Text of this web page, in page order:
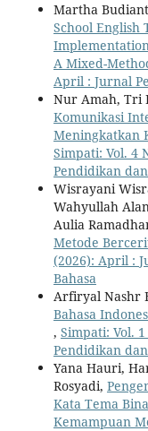
Martha
School English
A Mixed-
April : Jurnal
Nur Amah, Tri
Komunikasi
Meningkatkan
Simpati: Vol. 4
Pendidikan
Wisrayani
Wahyullah
Aulia
Metode
(2026): April :
Bahasa
Arfiryal Nashr
Bahasa
, Simpati: Vol.
Pendidikan
Yana Hauri,
Rosyadi,
Kata Tema
Kemampuan